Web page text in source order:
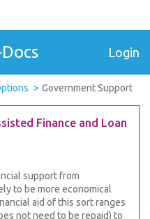
Login
Government Support
Finance and Loan
support from
to be more economical
aid of this sort ranges
not need to be repaid) to